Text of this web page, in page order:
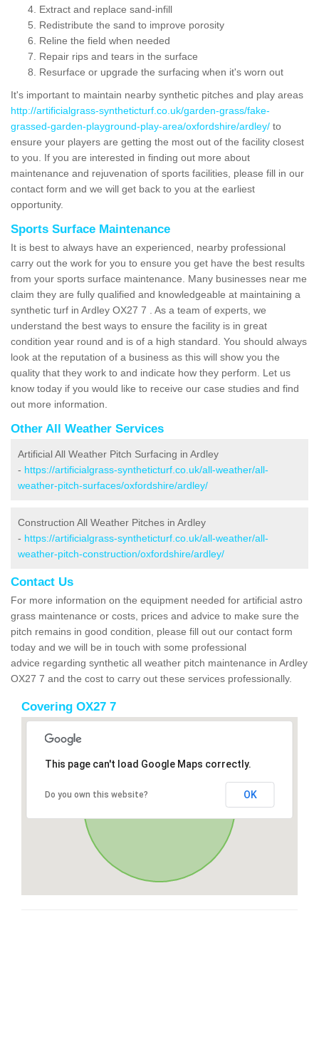
Extract and replace sand-infill
Redistribute the sand to improve porosity
Reline the field when needed
Repair rips and tears in the surface
Resurface or upgrade the surfacing when it's worn out
It's important to maintain nearby synthetic pitches and play areas
http://artificialgrass-syntheticturf.co.uk/garden-grass/fake-
grassed-garden-playground-play-area/oxfordshire/ardley/ to
ensure your players are getting the most out of the facility closest
to you. If you are interested in finding out more about
maintenance and rejuvenation of sports facilities, please fill in our
contact form and we will get back to you at the earliest
opportunity.
Sports Surface Maintenance
It is best to always have an experienced, nearby professional
carry out the work for you to ensure you get have the best results
from your sports surface maintenance. Many businesses near me
claim they are fully qualified and knowledgeable at maintaining a
synthetic turf in Ardley OX27 7 . As a team of experts, we
understand the best ways to ensure the facility is in great
condition year round and is of a high standard. You should always
look at the reputation of a business as this will show you the
quality that they work to and indicate how they perform. Let us
know today if you would like to receive our case studies and find
out more information.
Other All Weather Services
Artificial All Weather Pitch Surfacing in Ardley
- https://artificialgrass-syntheticturf.co.uk/all-weather/all-
weather-pitch-surfaces/oxfordshire/ardley/
Construction All Weather Pitches in Ardley
- https://artificialgrass-syntheticturf.co.uk/all-weather/all-
weather-pitch-construction/oxfordshire/ardley/
Contact Us
For more information on the equipment needed for artificial astro
grass maintenance or costs, prices and advice to make sure the
pitch remains in good condition, please fill out our contact form
today and we will be in touch with some professional
advice regarding synthetic all weather pitch maintenance in Ardley
OX27 7 and the cost to carry out these services professionally.
Covering OX27 7
This page can't load Google Maps correctly.
Do you own this website? OK